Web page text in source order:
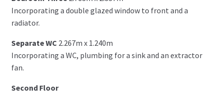
Incorporating a double glazed window to front and a
radiator.
Separate WC 2.267m x 1.240m
Incorporating a WC, plumbing for a sink and an extractor
fan.
Second Floor